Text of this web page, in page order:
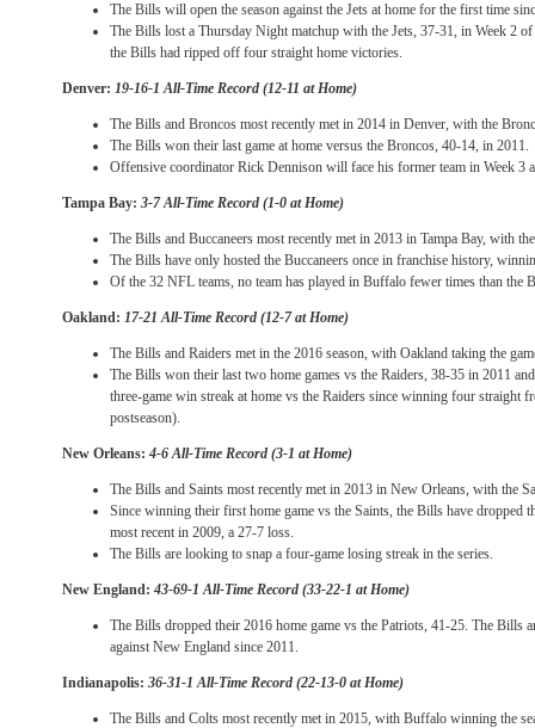
The Bills will open the season against the Jets at home for the first time
The Bills lost a Thursday Night matchup with the Jets, 37-31, in Week 2
the Bills had ripped off four straight home victories.
Denver: 19-16-1 All-Time Record (12-11 at Home)
The Bills and Broncos most recently met in 2014 in Denver, with the
The Bills won their last game at home versus the Broncos, 40-14, in 2011.
Offensive coordinator Rick Dennison will face his former team in Week 3
Tampa Bay: 3-7 All-Time Record (1-0 at Home)
The Bills and Buccaneers most recently met in 2013 in Tampa Bay, with
The Bills have only hosted the Buccaneers once in franchise history,
Of the 32 NFL teams, no team has played in Buffalo fewer times than the
Oakland: 17-21 All-Time Record (12-7 at Home)
The Bills and Raiders met in the 2016 season, with Oakland taking the
The Bills won their last two home games vs the Raiders, 38-35 in 2011
three-game win streak at home vs the Raiders since winning four straight
postseason).
New Orleans: 4-6 All-Time Record (3-1 at Home)
The Bills and Saints most recently met in 2013 in New Orleans, with the
Since winning their first home game vs the Saints, the Bills have dropped
most recent in 2009, a 27-7 loss.
The Bills are looking to snap a four-game losing streak in the series.
New England: 43-69-1 All-Time Record (33-22-1 at Home)
The Bills dropped their 2016 home game vs the Patriots, 41-25. The Bills
against New England since 2011.
Indianapolis: 36-31-1 All-Time Record (22-13-0 at Home)
The Bills and Colts most recently met in 2015, with Buffalo winning the